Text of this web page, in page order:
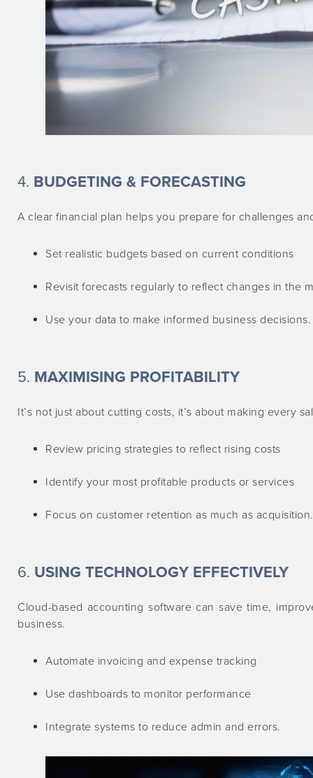
4. BUDGETING & FORECASTING
A clear financial plan helps you prepare for challenges
Set realistic budgets based on current conditions
Revisit forecasts regularly to reflect changes in the
Use your data to make informed business decisions.
5. MAXIMISING PROFITABILITY
It’s not just about cutting costs, it’s about making every
Review pricing strategies to reflect rising costs
Identify your most profitable products or services
Focus on customer retention as much as acquisition.
6. USING TECHNOLOGY EFFECTIVELY
Cloud-based accounting software can save time,
business.
Automate invoicing and expense tracking
Use dashboards to monitor performance
Integrate systems to reduce admin and errors.